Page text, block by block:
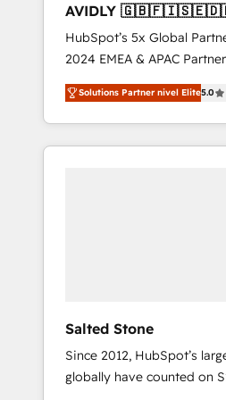
AVIDLY
🇩🇪🇦🇺🇳🇿
HubSpot’s 5x Global
2024 EMEA & APAC
world’s most experienced
accredited HubSpot
With 2,750+ HubSpot
370+ specialists across
Solutions Partner nivel Elite5.0
Salted Stone
Since 2012, HubSpot’s
globally have counted on